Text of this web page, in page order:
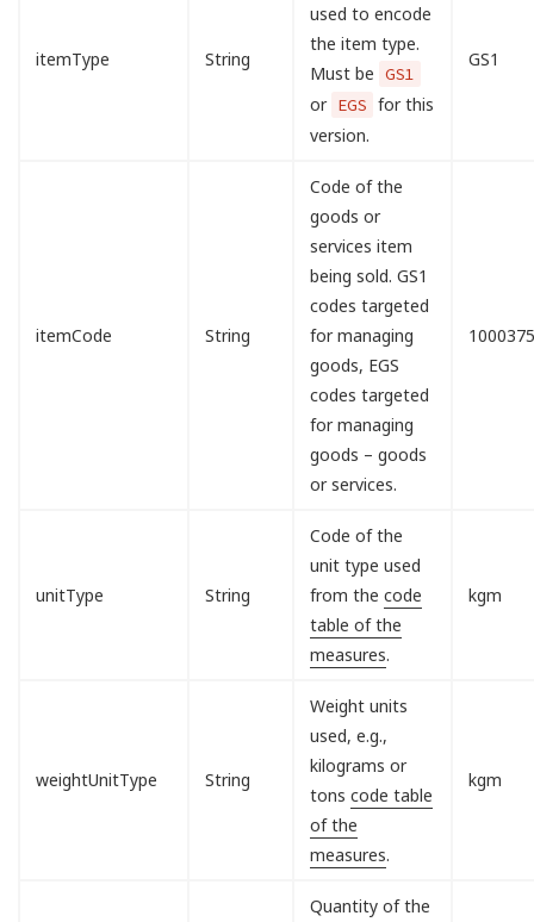
itemType String
used to encode
the item type.
Must be GS1
or EGS for this
version.
GS1
itemCode String
Code of the
goods or
services item
being sold. GS1
codes targeted
for managing
goods, EGS
codes targeted
for managing
goods – goods
or services.
unitType String
Code of the
unit type used
from thecode
table of the
measures.
kgm
weightUnitType String
Weight units
used, e.g.,
kilograms or
tonscode table
of the
measures.
kgm
Quantity of the